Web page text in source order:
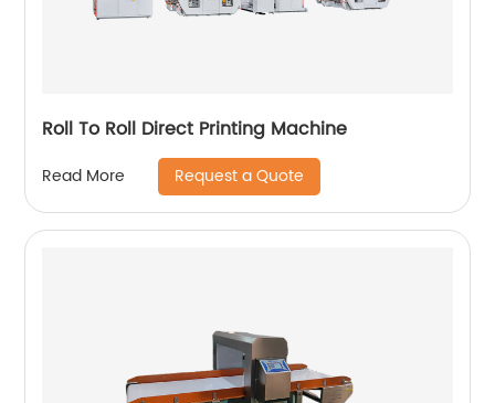
Roll To Roll Direct Printing Machine
Read More Request a Quote